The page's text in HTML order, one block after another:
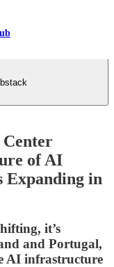
of AI
in
it’s
and Portugal,
AI infrastructure